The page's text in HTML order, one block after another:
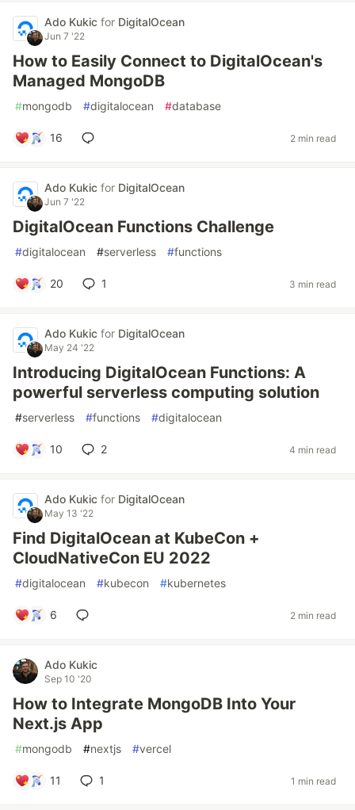
Ado Kukic for DigitalOcean
Jun 7 '22
How to Easily Connect to DigitalOcean's
Managed MongoDB
#mongodb #digitalocean #database
16 2 min read
Ado Kukic for DigitalOcean
Jun 7 '22
DigitalOcean Functions Challenge
#digitalocean #serverless #functions
20 1 3 min read
Ado Kukic for DigitalOcean
May 24 '22
Introducing DigitalOcean Functions: A
powerful serverless computing solution
#serverless #functions #digitalocean
10 2 4 min read
Ado Kukic for DigitalOcean
May 13 '22
Find DigitalOcean at KubeCon +
CloudNativeCon EU 2022
#digitalocean #kubecon #kubernetes
6 2 min read
Ado Kukic
Sep 10 '20
How to Integrate MongoDB Into Your
Next.js App
#mongodb #nextjs #vercel
11 1 1 min read